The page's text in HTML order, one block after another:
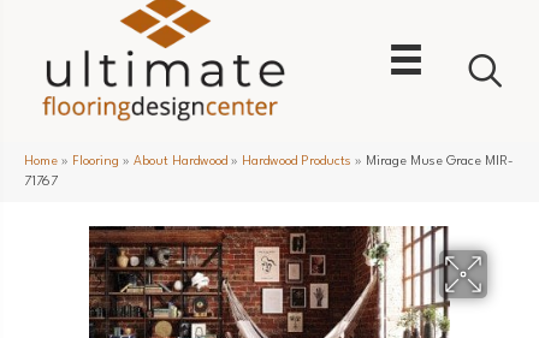
Home » Flooring » About Hardwood » Hardwood Products » Mirage Muse Grace MIR-
71767